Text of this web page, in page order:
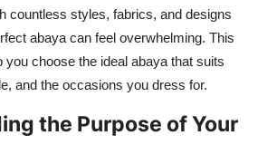
countless styles, fabrics, and designs
abaya can feel overwhelming. This
you choose the ideal abaya that suits
and the occasions you dress for.
the Purpose of Your